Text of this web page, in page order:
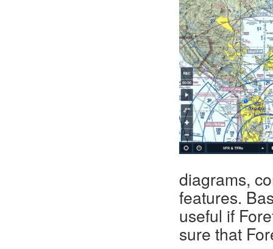
diagrams,
features.
useful if
sure that